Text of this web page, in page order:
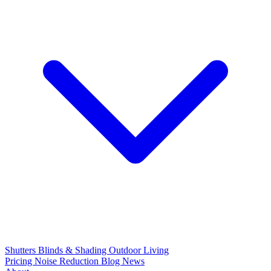
Shutters Blinds & Shading Outdoor Living
Pricing Noise Reduction Blog News